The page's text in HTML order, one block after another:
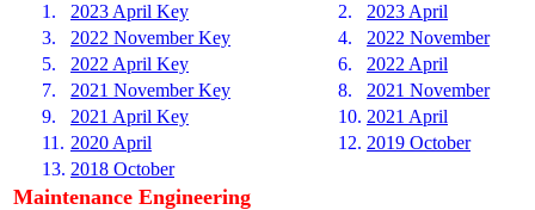
1. 2023 April Key 2.
2023 April
3.
2022 November Key 4.
2022 November
5.
2022 April Key 6.
2022 April
7.
2021 November Key 8.
2021 November
9.
2021 April Key 10. 2021 April
11. 2020 April 12. 2019 October
13. 2018 October
Maintenance Engineering